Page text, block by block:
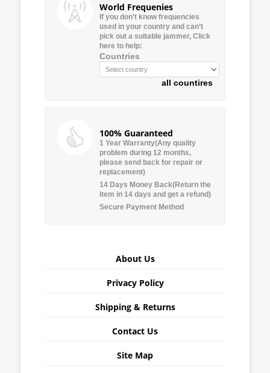
World Frequenies
If you don’t know frequencies
used in your country and can’t
pick out a suitable jammer, Click
here to help:
Countries
all countires
100% Guaranteed
1 Year Warranty(Any quality
problem during 12 months,
please send back for repair or
replacement)
14 Days Money Back(Return the
item in 14 days and get a refund)
Secure Payment Method
About Us
Privacy Policy
Shipping & Returns
Contact Us
Site Map